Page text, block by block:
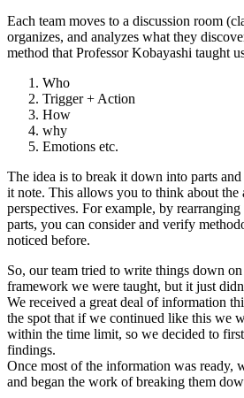
Each team moves to a discussion room
organizes, and analyzes what they
method that Professor Kobayashi taught
Who
Trigger + Action
How
why
Emotions etc.
The idea is to break it down into parts
it note. This allows you to think about the
perspectives. For example, by
parts, you can consider and verify
noticed before.
So, our team tried to write things down
framework we were taught, but it just
We received a great deal of information
the spot that if we continued like this we
within the time limit, so we decided to
findings.
Once most of the information was ready,
and began the work of breaking them